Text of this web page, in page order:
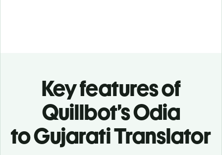
Key features of
Quillbot’s Odia
to Gujarati Translator